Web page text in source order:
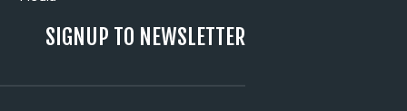
SIGNUP TO NEWSLETTER